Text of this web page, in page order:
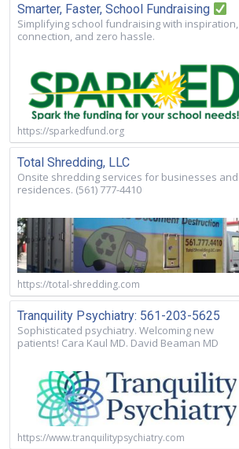
Smarter, Faster, School Fundraising
Simplifying school fundraising with inspiration,
connection, and zero hassle.
https://sparkedfund.org
Total Shredding, LLC
Onsite shredding services for businesses and
residences. (561) 777-4410
https://total-shredding.com
Tranquility Psychiatry: 561-203-5625
Sophisticated psychiatry. Welcoming new
patients! Cara Kaul MD. David Beaman MD
https://www.tranquilitypsychiatry.com